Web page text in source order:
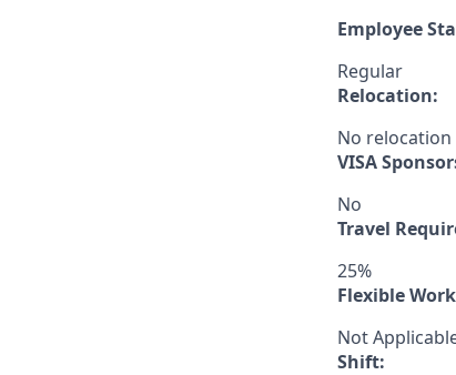
Employee
Regular
Relocation:
No relocation
VISA
No
Travel
25%
Flexible
Not
Shift: